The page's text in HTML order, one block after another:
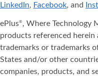
LinkedIn, Facebook, and
ePlus®, Where Technology
products referenced herein
trademarks or trademarks
States and/or other
companies, products, and